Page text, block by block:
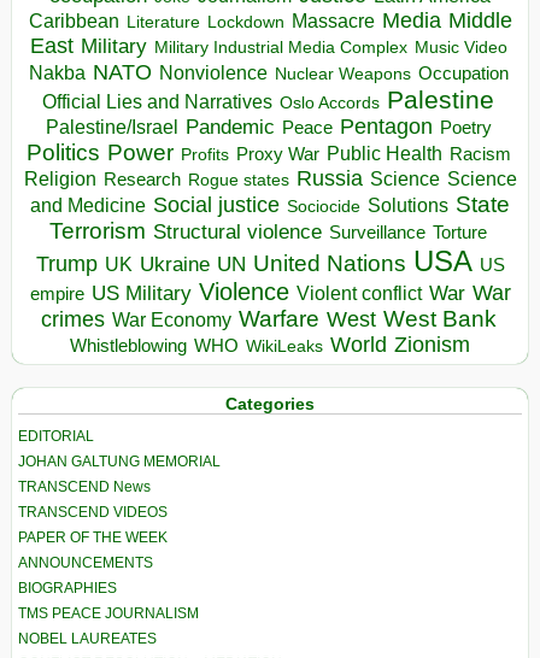
Caribbean Literature Lockdown Massacre Media Middle
East Military Military Industrial Media Complex Music Video
Nakba NATO Nonviolence Nuclear Weapons Occupation
Official Lies and Narratives Oslo Accords Palestine
Palestine/Israel Pandemic Peace Pentagon Poetry
Politics Power Profits Proxy War Public Health Racism
Religion Research Rogue states Russia Science Science
and Medicine Social justice Sociocide Solutions State
Terrorism Structural violence Surveillance Torture
Trump UK Ukraine UN United Nations USA US
empire US Military Violence Violent conflict War War
crimes War Economy Warfare West West Bank
Whistleblowing WHO WikiLeaks World Zionism
Categories
EDITORIAL
JOHAN GALTUNG MEMORIAL
TRANSCEND News
TRANSCEND VIDEOS
PAPER OF THE WEEK
ANNOUNCEMENTS
BIOGRAPHIES
TMS PEACE JOURNALISM
NOBEL LAUREATES